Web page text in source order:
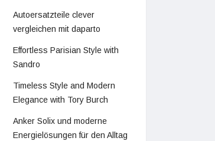
Autoersatzteile clever
vergleichen mit daparto
Effortless Parisian Style with
Sandro
Timeless Style and Modern
Elegance with Tory Burch
Anker Solix und moderne
Energielösungen für den Alltag